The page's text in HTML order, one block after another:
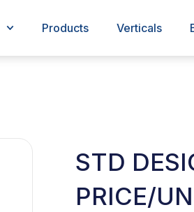
Products Verticals
STD
PRICE/